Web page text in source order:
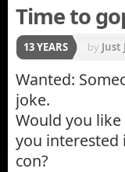
Time to
13 YEARS by Just
Wanted:
joke.
Would you
you interested
con?